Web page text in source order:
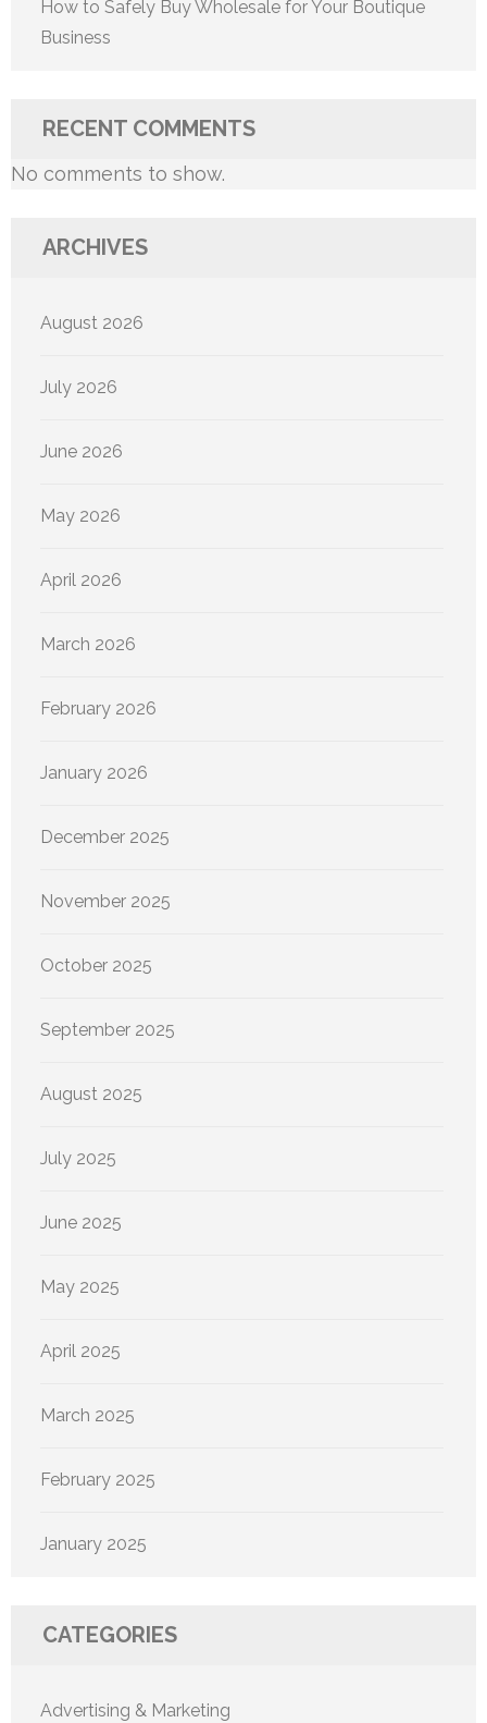
How to Safely Buy Wholesale for Your Boutique
Business
RECENT COMMENTS
No comments to show.
ARCHIVES
August 2026
July 2026
June 2026
May 2026
April 2026
March 2026
February 2026
January 2026
December 2025
November 2025
October 2025
September 2025
August 2025
July 2025
June 2025
May 2025
April 2025
March 2025
February 2025
January 2025
CATEGORIES
Advertising & Marketing